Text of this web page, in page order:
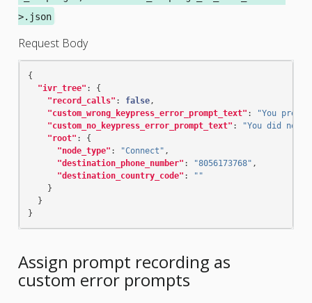
>.json
Request Body
{
"ivr_tree" :
{
"record_calls" : false,
"custom_wrong_keypress_error_prompt_text" :
"You
"custom_no_keypress_error_prompt_text" :
"You did not
"root" :
{
"node_type" : "Connect" ,
"destination_phone_number" : "8056173768" ,
"destination_country_code" :
""
}
}
}
Assign prompt recording as
custom error prompts